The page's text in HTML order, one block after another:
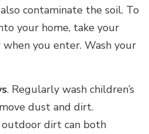
contaminate the soil. To
your home, take your
you enter. Wash your
. Regularly wash children’s
dust and dirt.
dirt can both